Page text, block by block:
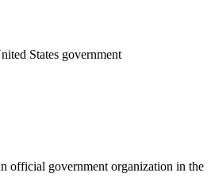
States government
official government organization in the